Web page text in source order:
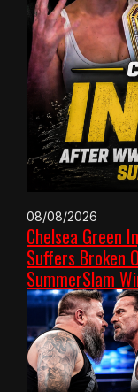
08/08/2026
Chelsea Green
Suffers Broken
SummerSlam